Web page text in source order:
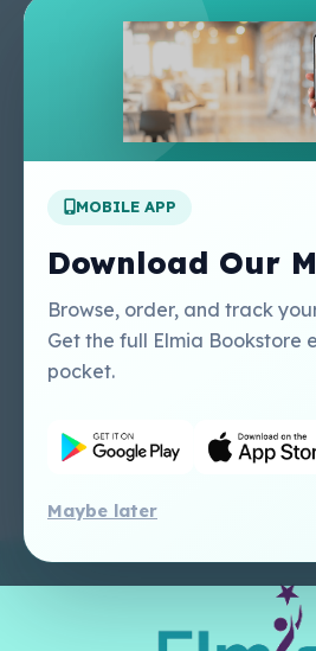
MOBILE APP
Download Our
Browse, order, and track
Get the full Elmia Bookstore
pocket.
Maybe later
About Us
Apply For A Job
Our Services
Perlego - Student
Tutorial
Perlego - Mobile
Tutorial
Perlego -
Tutorial
USA